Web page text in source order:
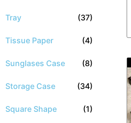
Tray (37)
Tissue Paper (4)
Sunglases Case (8)
Storage Case (34)
Square Shape (1)